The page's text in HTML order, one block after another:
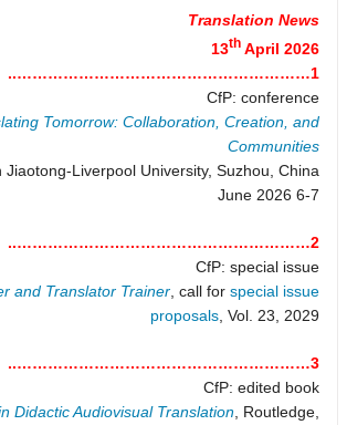
Translation News
13th April 2026
1…………………………………………………..
CfP: conference
Tomorrow: Collaboration, Creation, and
Communities
Jiaotong-Liverpool University, Suzhou, China
6-7 June 2026
2…………………………………………………..
CfP: special issue
and Translator Trainer , call for special issue
proposals , Vol. 23, 2029
3…………………………………………………..
CfP: edited book
Didactic Audiovisual Translation , Routledge,